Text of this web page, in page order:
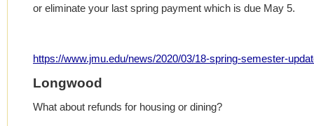
or eliminate your last spring payment which is due May 5.
https://www.jmu.edu/news/2020/03/18-spring-semester-
Longwood
What about refunds for housing or dining?